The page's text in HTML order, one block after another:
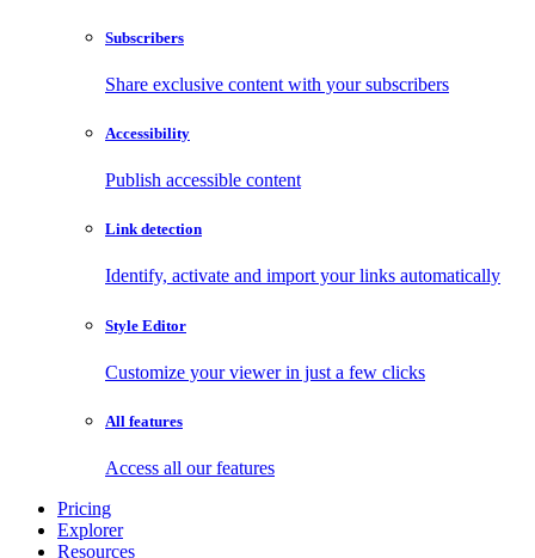
Subscribers
Share exclusive content with your subscribers
Accessibility
Publish accessible content
Link detection
Identify, activate and import your links automatically
Style Editor
Customize your viewer in just a few clicks
All features
Access all our features
Pricing
Explorer
Resources